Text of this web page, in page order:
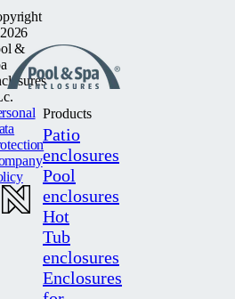
Products
Patio
enclosures
Pool
enclosures
Hot
Tub
enclosures
Enclosures
&